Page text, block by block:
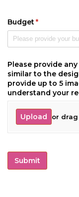
Budget*
(required)
Please provide
similar to the
provide up to 5
understand your
Upload or
Submit